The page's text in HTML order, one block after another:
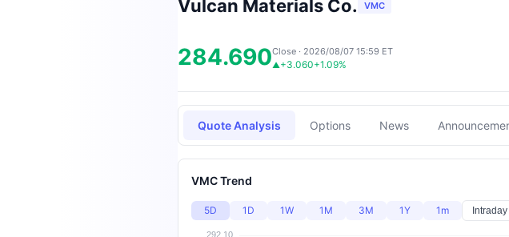
Vulcan Materials Co. VMC
284.690▲+3.060+1.09%
Close · 2026/08/07 15:59 ET
Quote Analysis Options News
VMC Trend
5D 1D 1W 1M 3M 1Y 1m